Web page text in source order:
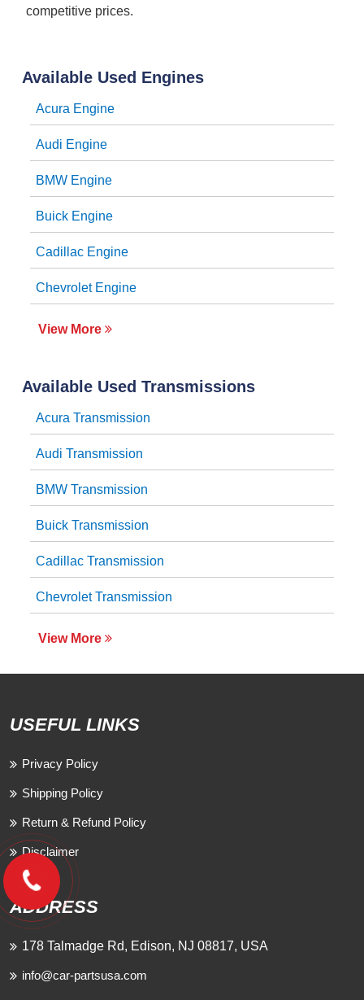
Available Used Engines
Acura Engine
Audi Engine
BMW Engine
Buick Engine
Cadillac Engine
Chevrolet Engine
View More
competitive prices.
Available Used Transmissions
Acura Transmission
Audi Transmission
BMW Transmission
Buick Transmission
Cadillac Transmission
Chevrolet Transmission
View More
USEFUL LINKS
Privacy Policy
Shipping Policy
Return & Refund Policy
Disclaimer
ADDRESS
178 Talmadge Rd, Edison, NJ 08817, USA
info@car-partsusa.com